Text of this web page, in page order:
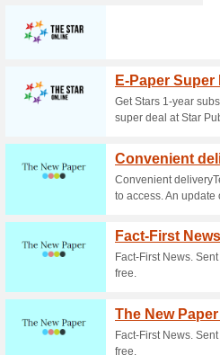
Current
Join GSC
100% this
Click to see
landing page.